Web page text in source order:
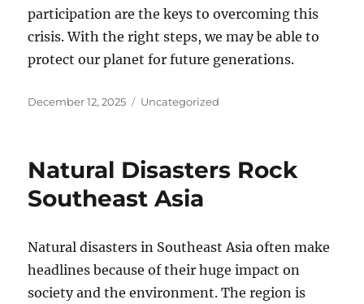
participation are the keys to overcoming this
crisis. With the right steps, we may be able to
protect our planet for future generations.
Posted
December 12, 2025 Categories
Uncategorized
Natural Disasters Rock
Southeast Asia
Natural disasters in Southeast Asia often make
headlines because of their huge impact on
society and the environment. The region is